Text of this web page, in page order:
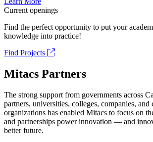
Current openings
Find the perfect opportunity to put your
knowledge into practice!
Find Projects
Mitacs Partners
The strong support from governments across
partners, universities, colleges, companies,
organizations has enabled Mitacs to focus on
and partnerships power innovation — and
better future.